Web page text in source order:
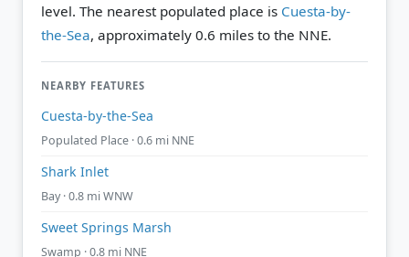
level. The nearest populated place is Cuesta-by-
the-Sea, approximately 0.6 miles to the NNE.
NEARBY FEATURES
Cuesta-by-the-Sea
Populated Place · 0.6 mi NNE
Shark Inlet
Bay · 0.8 mi WNW
Sweet Springs Marsh
Swamp · 0.8 mi NNE